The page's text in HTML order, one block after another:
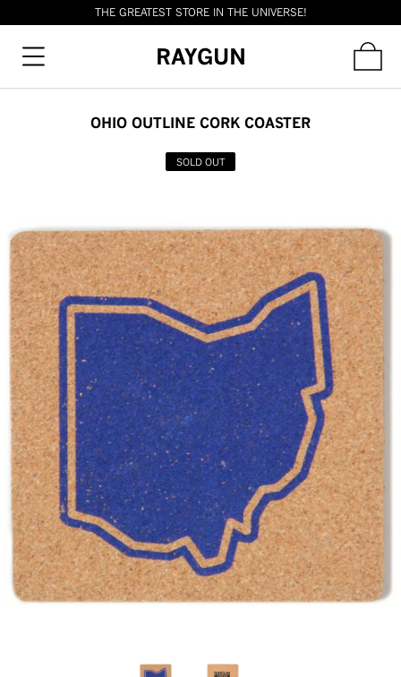
THE GREATEST STORE IN THE UNIVERSE!
RAYGUN
OHIO OUTLINE CORK COASTER
SOLD OUT